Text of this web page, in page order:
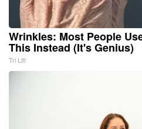
Wrinkles: Most People
This Instead (It's Genius)
Tri Lift